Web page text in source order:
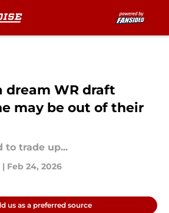
dream WR draft
may be out of their
to trade up...
| Feb 24, 2026
us as a preferred source